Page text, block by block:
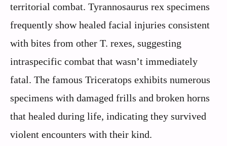
territorial combat. Tyrannosaurus rex specimens
frequently show healed facial injuries consistent
with bites from other T. rexes, suggesting
intraspecific combat that wasn’t immediately
fatal. The famous Triceratops exhibits numerous
specimens with damaged frills and broken horns
that healed during life, indicating they survived
violent encounters with their kind.